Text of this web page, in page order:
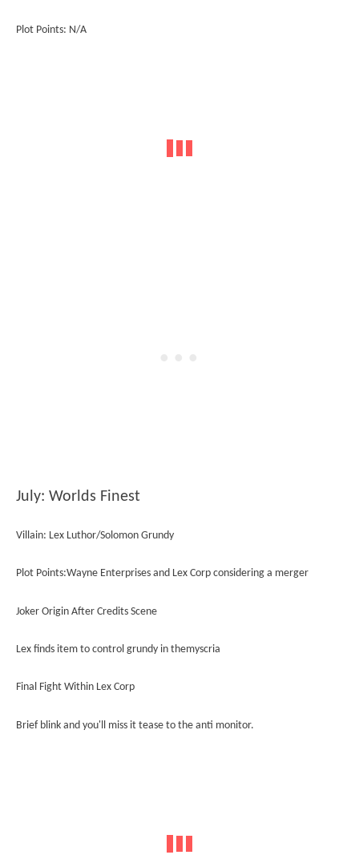
Plot Points: N/A
July: Worlds Finest
Villain: Lex Luthor/Solomon Grundy
Plot Points:Wayne Enterprises and Lex Corp considering a merger
Joker Origin After Credits Scene
Lex finds item to control grundy in themyscria
Final Fight Within Lex Corp
Brief blink and you'll miss it tease to the anti monitor.